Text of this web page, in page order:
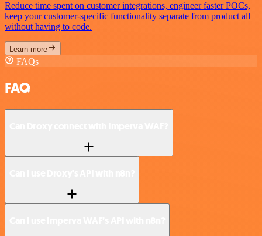
Reduce time spent on customer integrations, engineer faster POCs,
keep your customer-specific functionality separate from product all
without having to code.
Learn more
FAQs
FAQ